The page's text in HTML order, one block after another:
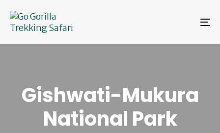
links
primary
Gishwati-Mukura
National Park